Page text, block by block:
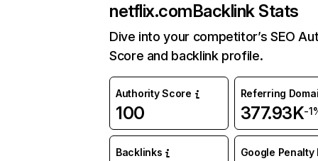
netflix.comBacklink Stats
Dive into your competitor’s SEO
Score and backlink profile.
Authority Score
100
Referring
377.93K-
Backlinks Google Penalty